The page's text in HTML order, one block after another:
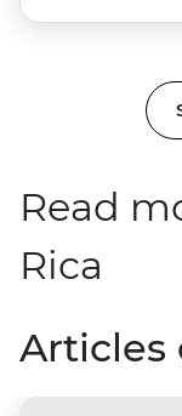
Read
Rica
Articles